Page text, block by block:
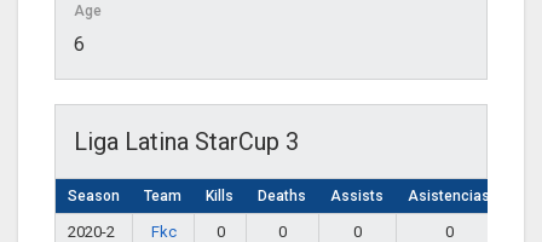
Age
6
Liga Latina StarCup 3
Season Team Kills Deaths Assists Asistencias
2020-2 Fkc 0 0 0
0